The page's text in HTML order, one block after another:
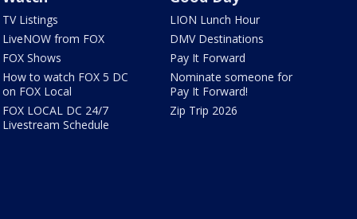
TV Listings
LiveNOW from FOX
FOX Shows
How to watch FOX 5 DC
on FOX Local
FOX LOCAL DC 24/7
Livestream Schedule
LION Lunch Hour
DMV Destinations
Pay It Forward
Nominate someone for
Pay It Forward!
Zip Trip 2026